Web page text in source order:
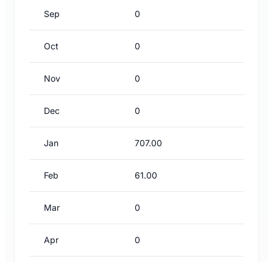
Sep 0
Oct 0
Nov 0
Dec 0
Jan 707.00
Feb 61.00
Mar 0
Apr 0